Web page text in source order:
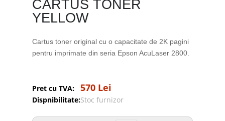
CARTUS TONER
YELLOW
Cartus toner original cu o capacitate de 2K pagini
pentru imprimate din seria Epson AcuLaser 2800.
Pret cu TVA: 570 Lei
Dispnibilitate:Stoc furnizor